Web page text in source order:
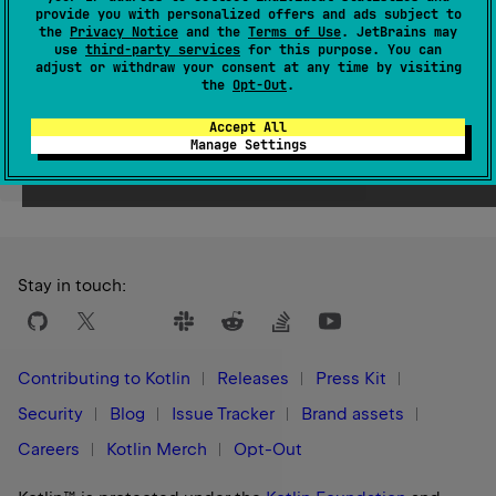
provide you with personalized offers and ads subject to
the Privacy Notice and the Terms of Use. JetBrains may
use third-party services for this purpose. You can
adjust or withdraw your consent at any time by visiting
the Opt-Out.
Accept All
Manage Settings
Since Kotlin
Was this page helpful? Yes No
Stay in touch:
Contributing to Kotlin Releases
Press Kit
Security
Blog Issue Tracker
Brand assets
Careers
Kotlin Merch Opt-Out